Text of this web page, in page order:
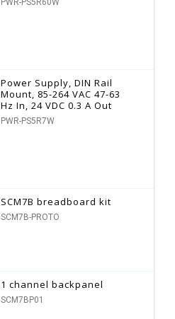
Power Supply, DIN Rail
Mount, 85-264 VAC 47-63
Hz In, 24 VDC 0.3 A Out
PWR-PS5R7W
SCM7B breadboard kit
SCM7B-PROTO
1 channel backpanel
SCM7BP01